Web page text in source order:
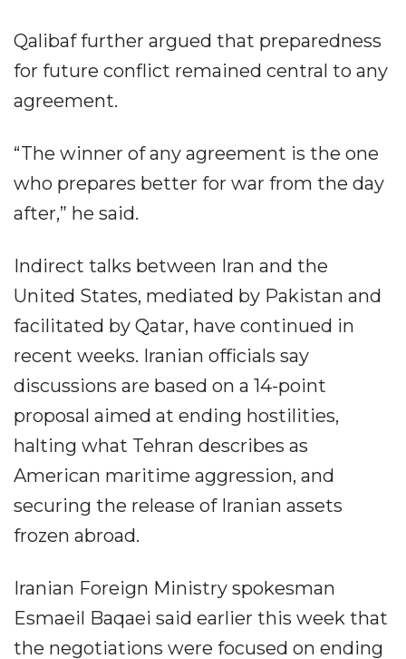
Qalibaf further argued that preparedness
for future conflict remained central to any
agreement.
“The winner of any agreement is the one
who prepares better for war from the day
after,” he said.
Indirect talks between Iran and the
United States, mediated by Pakistan and
facilitated by Qatar, have continued in
recent weeks. Iranian officials say
discussions are based on a 14-point
proposal aimed at ending hostilities,
halting what Tehran describes as
American maritime aggression, and
securing the release of Iranian assets
frozen abroad.
Iranian Foreign Ministry spokesman
Esmaeil Baqaei said earlier this week that
the negotiations were focused on ending